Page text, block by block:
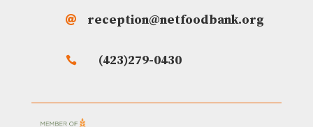
 reception@netfoodbank.org
 (423)279-0430